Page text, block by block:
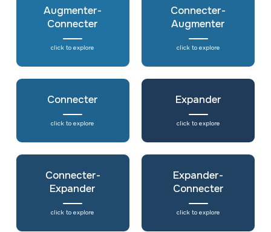
Augmenter-
Connecter
click to explore
Connecter-
Augmenter
click to explore
Connecter
click to explore
Connecter-
Expander
click to explore
Expander-
Connecter
click to explore
Expander
click to explore